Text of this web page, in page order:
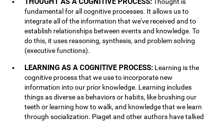
fundamental for all cognitive processes. It allows us to
integrate all of the information that we've received and to
establish relationships between events and knowledge. To
do this, it uses reasoning, synthesis, and problem solving
(executive functions).
LEARNING AS A COGNITIVE PROCESS: Learning is the
cognitive process that we use to incorporate new
information into our prior knowledge. Learning includes
things as diverse as behaviors or habits, like brushing our
teeth or learning how to walk, and knowledge that we learn
through socialization. Piaget and other authors have talked